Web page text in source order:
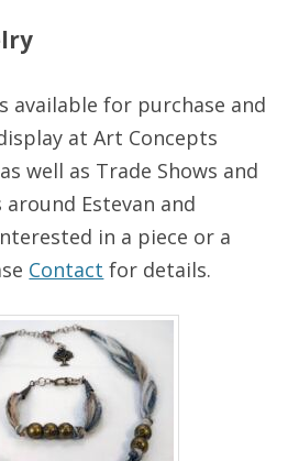
available for purchase and
at Art Concepts
well as Trade Shows and
around Estevan and
in a piece or a
Contact for details.